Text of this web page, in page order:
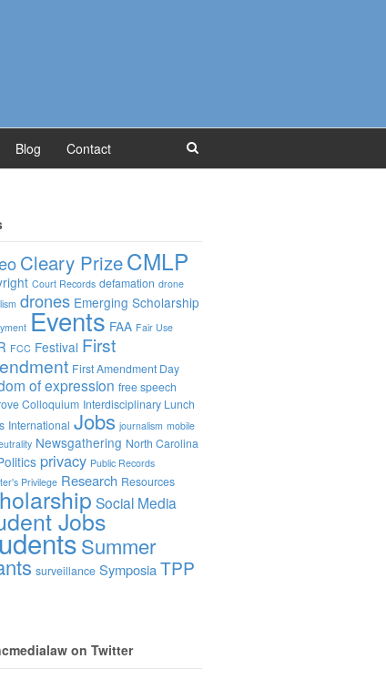
Blog Contact
Cleary PrizeCMLP
Court Records defamation drone
drones Emerging Scholarship
Events FAA Fair Use
FCC Festival First
First Amendment Day
of expression free speech
Colloquium Interdisciplinary Lunch
International Jobs journalism mobile
Newsgathering North Carolina
privacy Public Records
Privilege Research Resources
Social Media
Jobs
Summer
surveillance Symposia TPP
on Twitter